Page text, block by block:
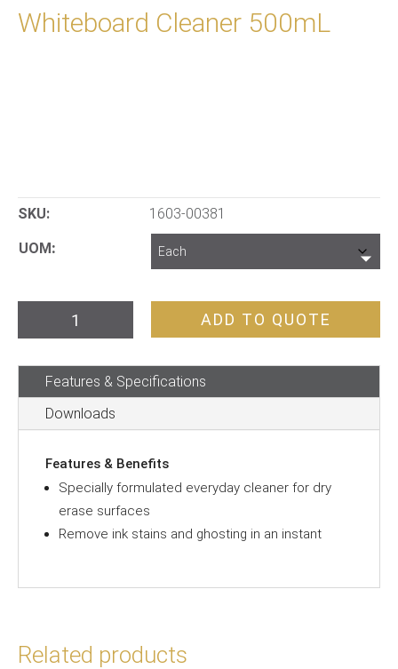
Whiteboard Cleaner 500mL
SKU: 1603-00381
UOM
Whiteboard
Cleaner
quantity
ADD TO QUOTE
Features & Specifications
Downloads
Features & Benefits
Specially formulated everyday cleaner for dry
erase surfaces
Remove ink stains and ghosting in an instant
Related products